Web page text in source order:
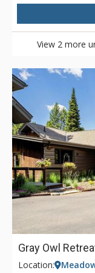
View 2 more
Gray Owl
Location: